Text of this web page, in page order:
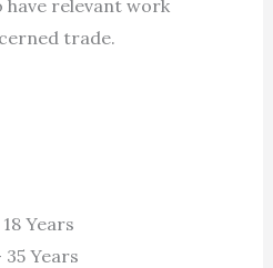
have relevant work
trade.
Years
Years